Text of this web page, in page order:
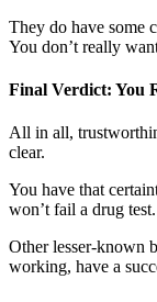
They do have some
You don’t really
Final Verdict: You
All in all,
clear.
You have that
won’t fail a drug
Other lesser-known
working, have a